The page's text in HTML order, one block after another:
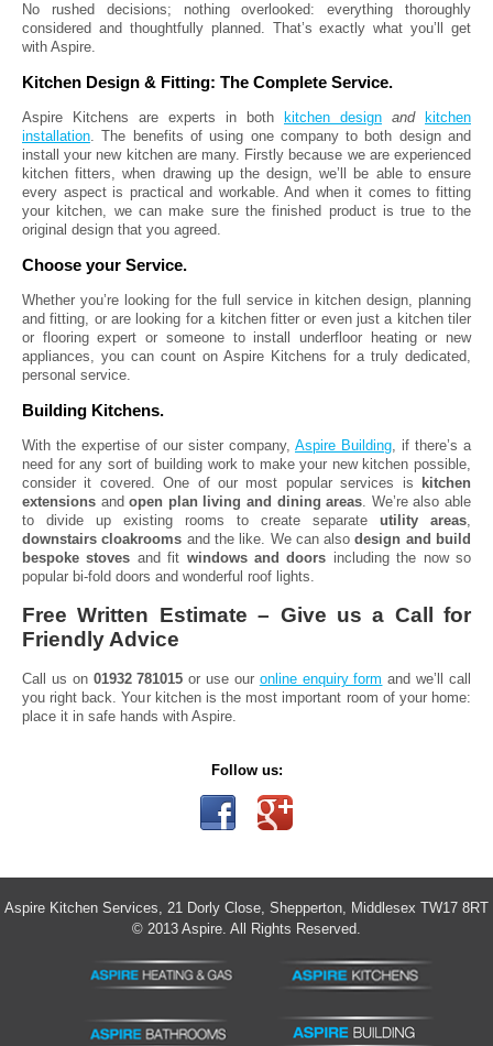
No rushed decisions; nothing overlooked: everything thoroughly
considered and thoughtfully planned. That’s exactly what you’ll get
with Aspire.
Kitchen Design & Fitting: The Complete Service.
Aspire Kitchens are experts in both kitchen design and
kitchen
installation. The benefits of using one company to both design and
install your new kitchen are many. Firstly because we are experienced
kitchen fitters, when drawing up the design, we’ll be able to ensure
every aspect is practical and workable. And when it comes to fitting
your kitchen, we can make sure the finished product is true to the
original design that you agreed.
Choose your Service.
Whether you’re looking for the full service in kitchen design, planning
and fitting, or are looking for a kitchen fitter or even just a kitchen tiler
or flooring expert or someone to install underfloor heating or new
appliances, you can count on Aspire Kitchens for a truly dedicated,
personal service.
Building Kitchens.
With the expertise of our sister company, Aspire Building, if there’s a
need for any sort of building work to make your new kitchen possible,
consider it covered. One of our most popular services is
kitchen
extensions andopen plan living and dining areas. We’re also able
to divide up existing rooms to create separate utility areas,
downstairs cloakrooms and the like. We can alsodesign and build
bespoke stoves and fit windows and doors including the now so
popular bi-fold doors and wonderful roof lights.
Free Written Estimate – Give us a Call for
Friendly Advice
Call us on 01932 781015 or use our online enquiry form and we’ll call
you right back. Your kitchen is the most important room of your home:
place it in safe hands with Aspire.
Follow us:
Aspire Kitchen Services, 21 Dorly Close, Shepperton, Middlesex TW17 8RT
© 2013 Aspire. All Rights Reserved.